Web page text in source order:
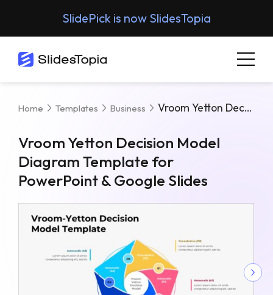
SlidePick is now SlidesTopia
Home Templates Business Vroom Yetton Decision Model Diagram Template For PowerPoint & Google Slides
Vroom Yetton Decision Model
Diagram Template for
PowerPoint & Google Slides